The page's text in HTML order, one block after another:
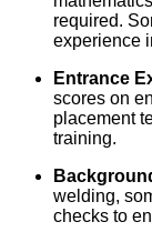
required.
experience
Entrance
scores on
placement
training.
welding,
checks to